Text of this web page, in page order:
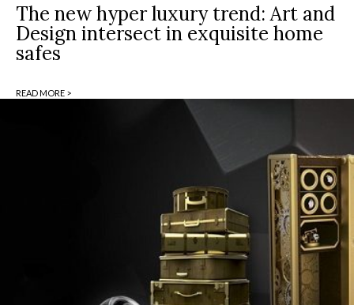
The new hyper luxury trend: Art and
Design intersect in exquisite home
safes
READ MORE >